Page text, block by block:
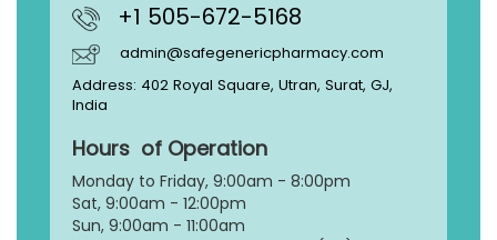
+1 505-672-5168
admin@safegenericpharmacy.com
Address: 402 Royal Square, Utran, Surat, GJ,
India
Hours of Operation
Monday to Friday, 9:00am - 8:00pm
Sat, 9:00am - 12:00pm
Sun, 9:00am - 11:00am